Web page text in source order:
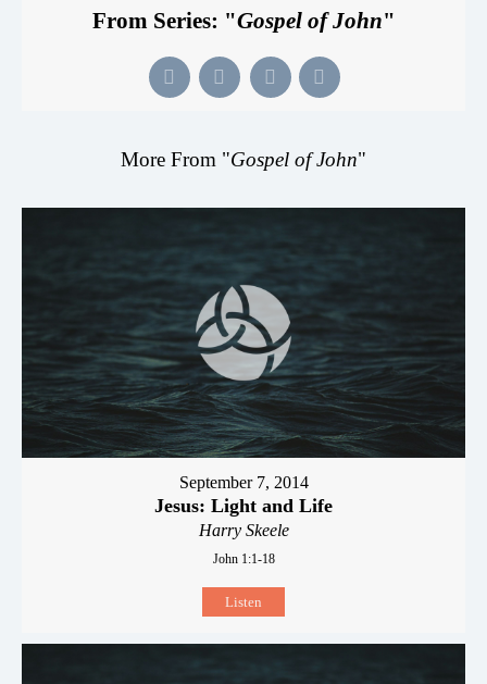
From Series: "Gospel of John"
More From "Gospel of John"
September 7, 2014
Jesus: Light and Life
Harry Skeele
John 1:1-18
Listen